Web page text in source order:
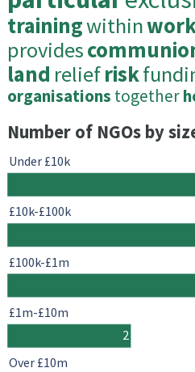
trainingwithin
provides
land reliefrisk
organisations together
Number of NGOs by
2
Under £10k
£10k-£100k
£100k-£1m
£1m-£10m
Over £10m